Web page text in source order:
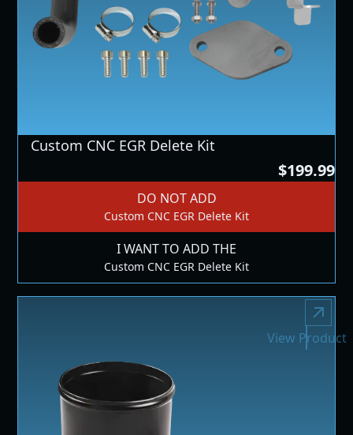
Custom CNC EGR Delete Kit
$199.99
DO NOT ADD
Custom CNC EGR Delete Kit
I WANT TO ADD THE
Custom CNC EGR Delete Kit
View Product